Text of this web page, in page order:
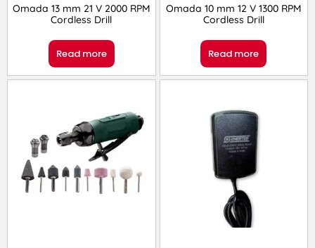
Omada 13 mm 21 V 2000 RPM
Cordless Drill
Read more
Omada 10 mm 12 V 1300 RPM
Cordless Drill
Read more